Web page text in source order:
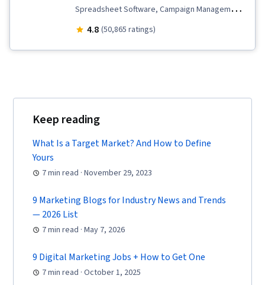
Spreadsheet Software, Campaign Management,
Email Marketing, Online Advertising, Social
Strategy, Client Services, Marketing, Data
Storytelling, Keyword Research, Search Engine
Engagement, Conversion Funnel Analysis,
Marketing Strategy and Techniques, Marketing
Strategies, Customer Analysis, Digital
Market Research, Sales, Order Processing,
Business Research, Sales Strategy, General
4.8 (50,865 ratings)
Keep reading
What Is a Target Market? And How to Define
Yours
7 min read · November 29, 2023
9 Marketing Blogs for Industry News and Trends
— 2026 List
7 min read · May 7, 2026
9 Digital Marketing Jobs + How to Get One
7 min read · October 1, 2025